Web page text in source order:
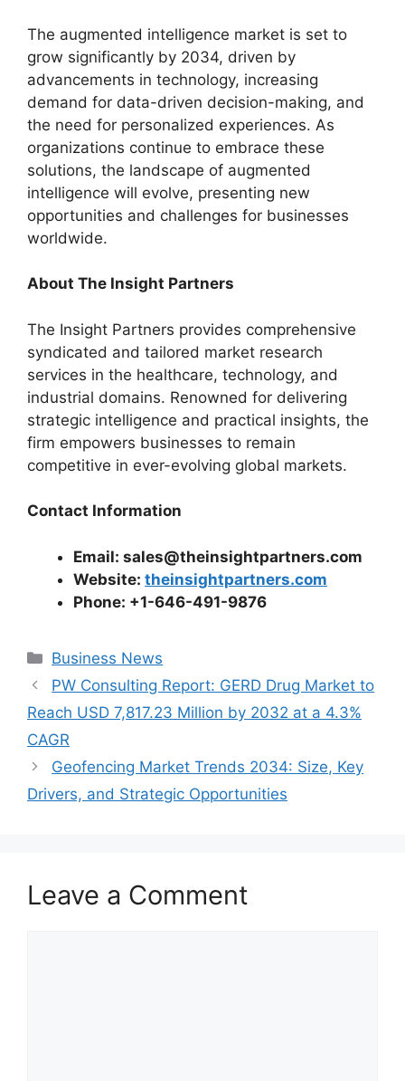
The augmented intelligence market is set to
grow significantly by 2034, driven by
advancements in technology, increasing
demand for data-driven decision-making, and
the need for personalized experiences. As
organizations continue to embrace these
solutions, the landscape of augmented
intelligence will evolve, presenting new
opportunities and challenges for businesses
worldwide.
About The Insight Partners
The Insight Partners provides comprehensive
syndicated and tailored market research
services in the healthcare, technology, and
industrial domains. Renowned for delivering
strategic intelligence and practical insights, the
firm empowers businesses to remain
competitive in ever-evolving global markets.
Contact Information
Email: sales@theinsightpartners.com
Website: theinsightpartners.com
Phone: +1-646-491-9876
Categories
Business News
PW Consulting Report: GERD Drug Market to
Reach USD 7,817.23 Million by 2032 at a 4.3%
CAGR
Geofencing Market Trends 2034: Size, Key
Drivers, and Strategic Opportunities
Leave a Comment